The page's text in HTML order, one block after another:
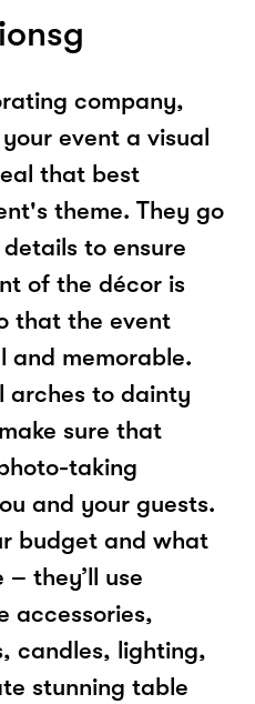
company,
event a visual
that best
theme. They go
to ensure
of the décor is
that the event
and memorable.
arches to dainty
sure that
taking
and your guests.
budget and what
they’ll use
accessories,
candles, lighting,
stunning table